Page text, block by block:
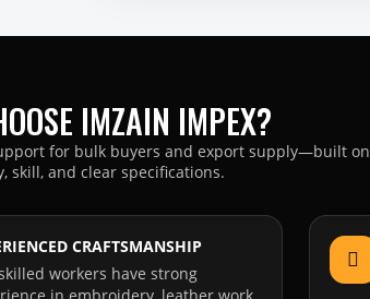
IMZAIN IMPEX?
for bulk buyers and export supply—built on
skill, and clear specifications.
CRAFTSMANSHIP
workers have strong